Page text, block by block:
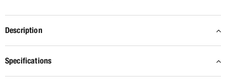
Description
Specifications